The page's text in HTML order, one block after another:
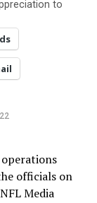
to
officials on
Media